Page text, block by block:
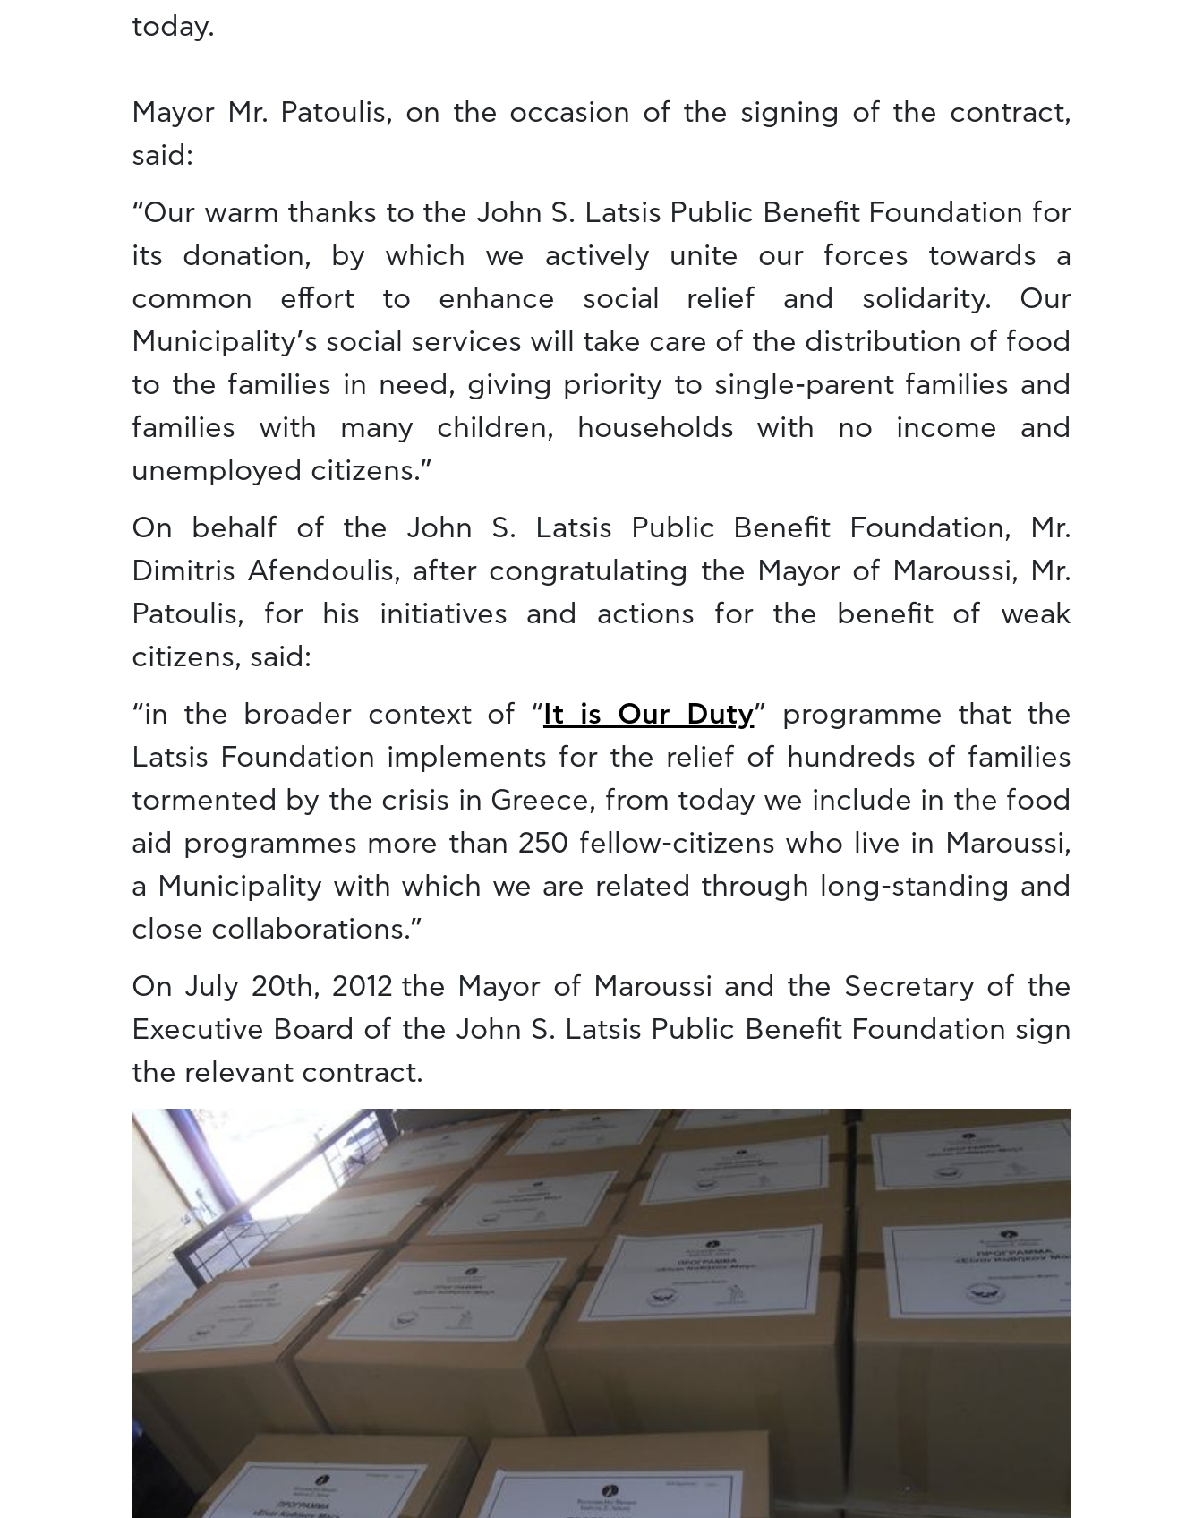
today.
Mayor Mr. Patoulis, on the occasion of the signing of the contract,
said:
“Our warm thanks to the John S. Latsis Public Benefit Foundation for
its donation, by which we actively unite our forces towards a
common effort to enhance social relief and solidarity. Our
Municipality’s social services will take care of the distribution of food
to the families in need, giving priority to single-parent families and
families with many children, households with no income and
unemployed citizens.”
On behalf of the John S. Latsis Public Benefit Foundation, Mr.
Dimitris Afendoulis, after congratulating the Mayor of Maroussi, Mr.
Patoulis, for his initiatives and actions for the benefit of weak
citizens, said:
“in the broader context of “ It is Our Duty” programme that the
Latsis Foundation implements for the relief of hundreds of families
tormented by the crisis in Greece, from today we include in the food
aid programmes more than 250 fellow-citizens who live in Maroussi,
a Municipality with which we are related through long-standing and
close collaborations.”
On July 20th, 2012 the Mayor of Maroussi and the Secretary of the
Executive Board of the John S. Latsis Public Benefit Foundation sign
the relevant contract.